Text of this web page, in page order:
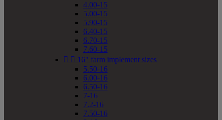
4.00-15
5.00-15
5.90-15
6.40-15
6.70-15
7.60-15
  16" farm implement sizes
5.50-16
6.00-16
6.50-16
7-16
7.2-16
7.50-16